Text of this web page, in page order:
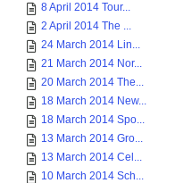
8 April 2014 Tour...
2 April 2014 The ...
24 March 2014 Lin...
21 March 2014 Nor...
20 March 2014 The...
18 March 2014 New...
18 March 2014 Spo...
13 March 2014 Gro...
13 March 2014 Cel...
10 March 2014 Sch...